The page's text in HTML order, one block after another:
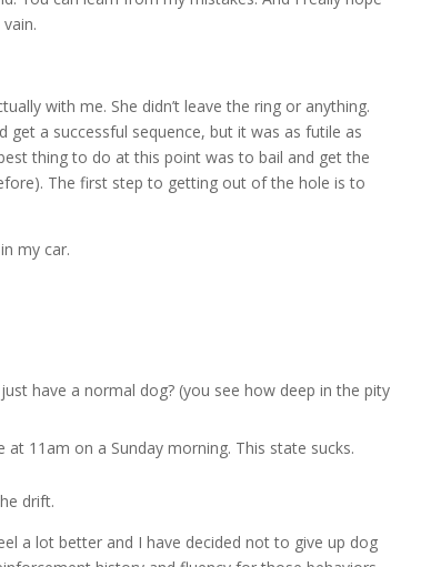
with me. She didn’t leave the ring or anything.
a successful sequence, but it was as futile as
thing to do at this point was to bail and get the
The first step to getting out of the hole is to
my car.
have a normal dog? (you see how deep in the pity
at 11am on a Sunday morning. This state sucks.
drift.
a lot better and I have decided not to give up dog